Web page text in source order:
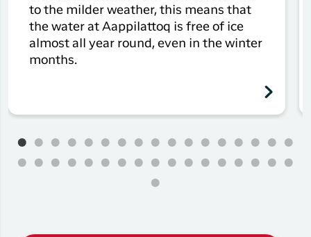
to the milder weather, this means that
the water at Aappilattoq is free of ice
almost all year round, even in the winter
months.